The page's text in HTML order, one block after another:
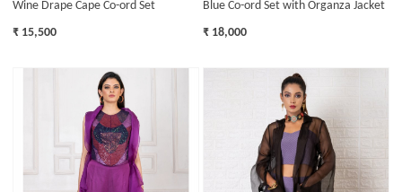
Wine Drape Cape Co-ord Set
₹ 15,500
Blue Co-ord Set with Organza Jacket
₹ 18,000